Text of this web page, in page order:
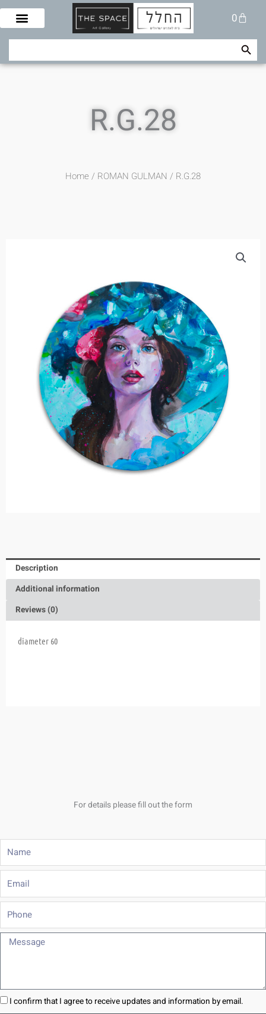
Skip
content
0
Cart
Search Search Button
R.G.28
Home / ROMAN GULMAN / R.G.28
Description
Additional information
Reviews (0)
diameter 60
For details please fill out the form
Phone
Message
I confirm that I agree to receive updates and information by email.